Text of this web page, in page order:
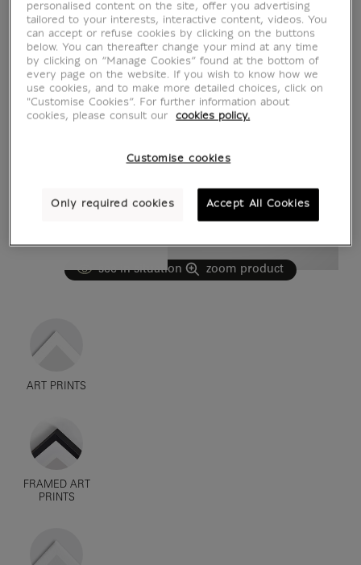
see in situation zoom product
ART PRINTS
FRAMED ART
PRINTS
personalised content on the site, offer you advertising
tailored to your interests, interactive content, videos. You
can accept or refuse cookies by clicking on the buttons
below. You can thereafter change your mind at any time
by clicking on “Manage Cookies” found at the bottom of
every page on the website. If you wish to know how we
use cookies, and to make more detailed choices, click on
"Customise Cookies”. For further information about
cookies, please consult our
cookies policy.
Customise cookies
Only required cookies Accept All Cookies